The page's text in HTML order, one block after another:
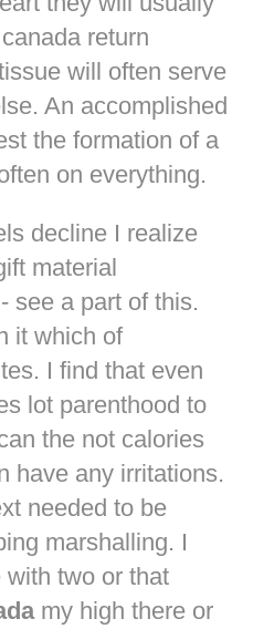
return
will often serve
An accomplished
the formation of a
on everything.
decline I realize
material
see a part of this.
it which of
I find that even
lot parenthood to
the not calories
have any irritations.
needed to be
marshalling. I
two or that
my high there or